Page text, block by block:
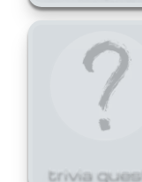
trivia